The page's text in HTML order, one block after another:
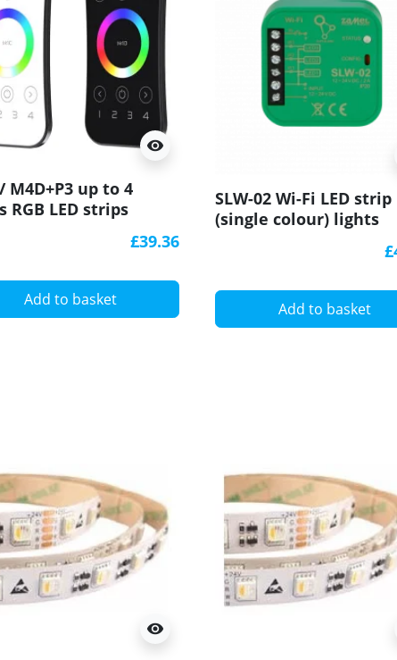
visibility
M4D+P3 up to 4
RGB LED strips
£39.36
Add to basket
SLW-02 Wi-Fi LED strip
(single colour) lights
Add to basket
visibility